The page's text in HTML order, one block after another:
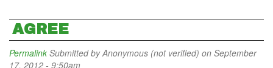
AGREE
Permalink Submitted byAnonymous (not verified) on September
17, 2012 - 9:50am